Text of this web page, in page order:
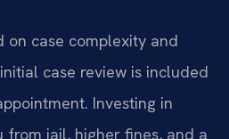
on case complexity and
case review is included
Investing in
from jail, higher fines, and a